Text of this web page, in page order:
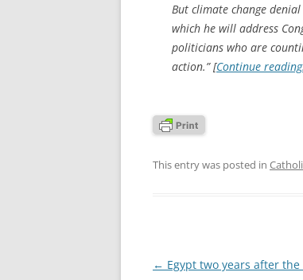
But climate change
which he will address
politicians who are
action.” [Continue
This entry was posted in
Post
← Egypt two years after